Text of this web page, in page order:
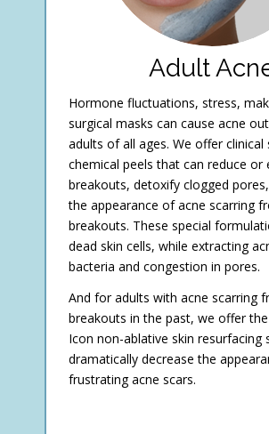
Adult
Hormone fluctuations, stress,
surgical masks can cause acne
adults of all ages. We offer clinical
chemical peels that can reduce or
breakouts, detoxify clogged
the appearance of acne scarring
breakouts. These special
dead skin cells, while extracting
bacteria and congestion in pores.
And for adults with acne scarring
breakouts in the past, we offer
Icon non-ablative skin resurfacing
dramatically decrease the
frustrating acne scars.